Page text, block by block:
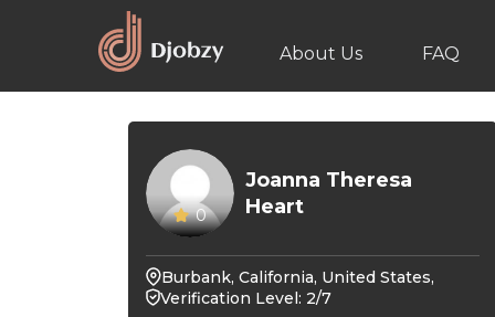
About Us FAQ
0
Joanna Theresa
Heart
Burbank, California, United States,
Verification Level: 2/7